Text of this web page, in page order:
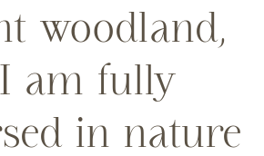
woodland,
am fully
in nature